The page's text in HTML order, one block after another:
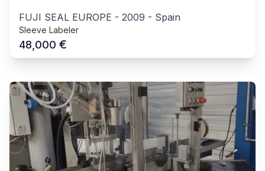
FUJI SEAL EUROPE - 2009 - Spain
Sleeve Labeler
48,000 €